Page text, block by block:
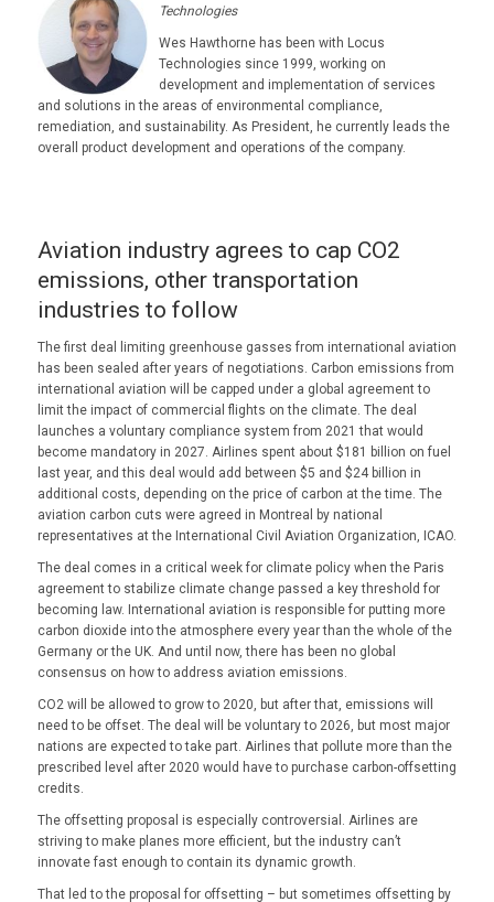
Technologies
Wes Hawthorne has been with Locus
Technologies since 1999, working on
development and implementation of services
and solutions in the areas of environmental compliance,
remediation, and sustainability. As President, he currently leads the
overall product development and operations of the company.
Aviation industry agrees to cap CO2
emissions, other transportation
industries to follow
The first deal limiting greenhouse gasses from international aviation
has been sealed after years of negotiations. Carbon emissions from
international aviation will be capped under a global agreement to
limit the impact of commercial flights on the climate. The deal
launches a voluntary compliance system from 2021 that would
become mandatory in 2027. Airlines spent about $181 billion on fuel
last year, and this deal would add between $5 and $24 billion in
additional costs, depending on the price of carbon at the time. The
aviation carbon cuts were agreed in Montreal by national
representatives at the International Civil Aviation Organization, ICAO.
The deal comes in a critical week for climate policy when the Paris
agreement to stabilize climate change passed a key threshold for
becoming law. International aviation is responsible for putting more
carbon dioxide into the atmosphere every year than the whole of the
Germany or the UK. And until now, there has been no global
consensus on how to address aviation emissions.
CO2 will be allowed to grow to 2020, but after that, emissions will
need to be offset. The deal will be voluntary to 2026, but most major
nations are expected to take part. Airlines that pollute more than the
prescribed level after 2020 would have to purchase carbon-offsetting
credits.
The offsetting proposal is especially controversial. Airlines are
striving to make planes more efficient, but the industry can’t
innovate fast enough to contain its dynamic growth.
That led to the proposal for offsetting – but sometimes offsetting by